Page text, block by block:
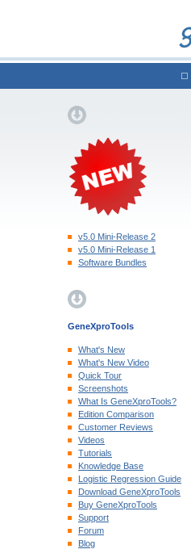
v5.0 Mini-Release 2
v5.0 Mini-Release 1
Software Bundles
GeneXproTools
What's New
What's New Video
Quick Tour
Screenshots
What Is GeneXproTools?
Edition Comparison
Customer Reviews
Videos
Tutorials
Knowledge Base
Logistic Regression Guide
Download GeneXproTools
Buy GeneXproTools
Support
Forum
Blog